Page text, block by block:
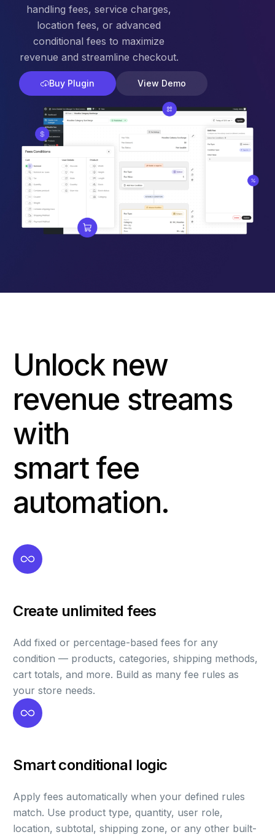
handling fees, service charges,
location fees, or advanced
conditional fees to maximize
revenue and streamline checkout.
Buy Plugin View Demo
Unlock new
revenue streams
with
smart fee
automation.
Create unlimited fees
Add fixed or percentage-based fees for any
condition — products, categories, shipping methods,
cart totals, and more. Build as many fee rules as
your store needs.
Smart conditional logic
Apply fees automatically when your defined rules
match. Use product type, quantity, user role,
location, subtotal, shipping zone, or any other built-